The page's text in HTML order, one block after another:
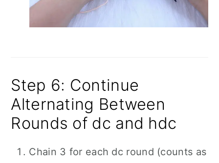
Step 6: Continue
Alternating Between
Rounds of dc and hdc
Chain 3 for each dc round (counts as